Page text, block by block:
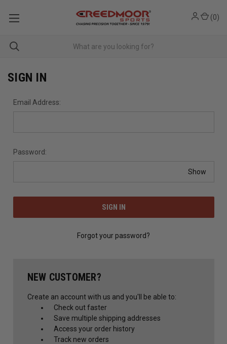
(0)
SIGN IN
Email Address:
Password:
Show
Forgot your password?
NEW CUSTOMER?
Create an account with us and you'll be able to:
Check out faster
Save multiple shipping addresses
Access your order history
Track new orders